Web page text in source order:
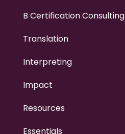
B Certification Consulting
Translation
Interpreting
Impact
Resources
Essentials